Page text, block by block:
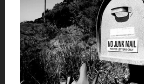
a thing or two since then.
Financial problems are no longer
ex-presidents. Clinton did not
his millions in unpaid legal fees
office. How much do these guys
speech?